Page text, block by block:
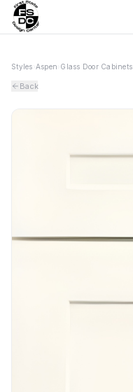
Styles Aspen Glass Door Cabinets
Back